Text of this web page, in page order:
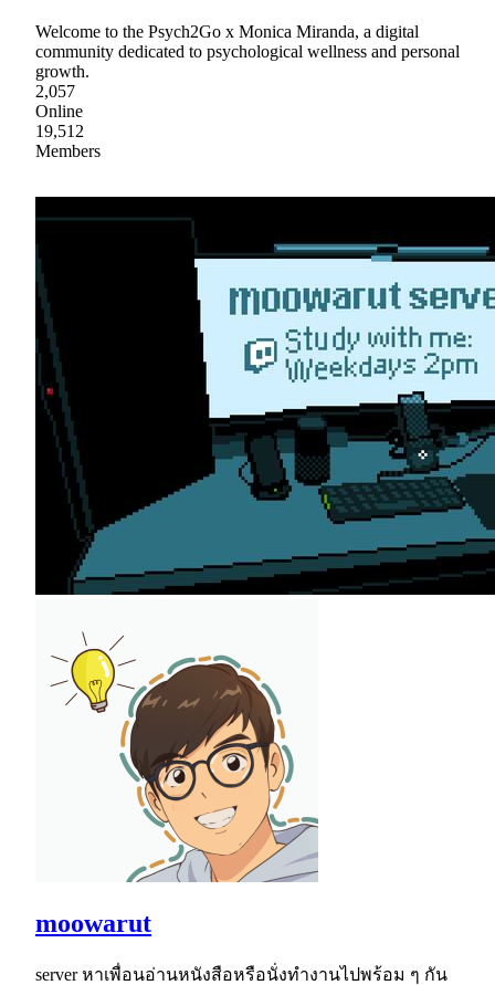
Welcome to the Psych2Go x Monica Miranda, a digital
community dedicated to psychological wellness and personal
growth.
2,057
Online
19,512
Members
moowarut
server หาเพื่อนอ่านหนังสือหรือนั่งทำงานไปพร้อม ๆ กัน